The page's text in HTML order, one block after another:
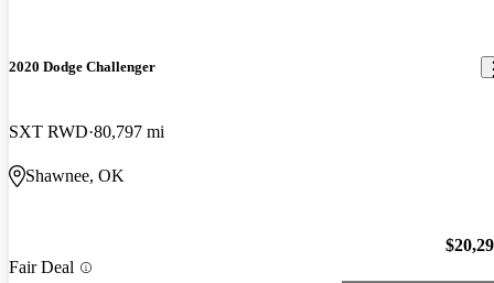
2020 Dodge Challenger
SXT RWD 80,797 mi
Shawnee, OK
Fair Deal